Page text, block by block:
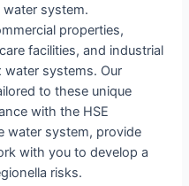
system.
properties,
facilities, and industrial
systems. Our
to these unique
with the HSE
water system, provide
with you to develop a
risks.